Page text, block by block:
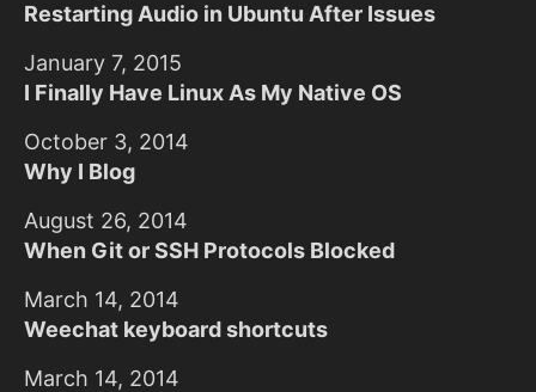
Restarting Audio in Ubuntu After Issues
January 7, 2015
I Finally Have Linux As My Native OS
October 3, 2014
Why I Blog
August 26, 2014
When Git or SSH Protocols Blocked
March 14, 2014
Weechat keyboard shortcuts
March 14, 2014